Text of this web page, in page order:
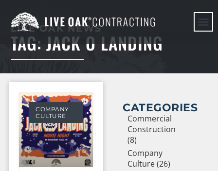
LIVE OAK NEWS
TAG: JACK O LANDING
COMPANY
CULTURE
CATEGORIES
Commercial
Construction
(8)
Company
Culture (26)